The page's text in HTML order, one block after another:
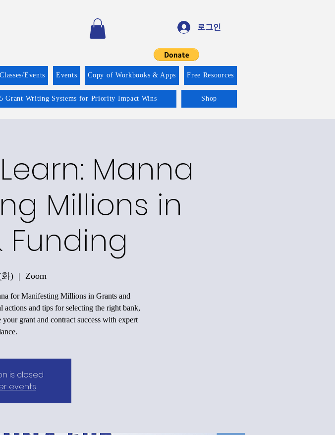
로그인
Events Events Copy of Workbooks & Apps Free Resources
Grant Writing Systems for Priority Impact Wins Shop
Manna
Millions in
Funding
화)
  |
Zoom
for Manifesting Millions in Grants and
and tips for selecting the right bank,
grant and contract success with expert
is closed
events